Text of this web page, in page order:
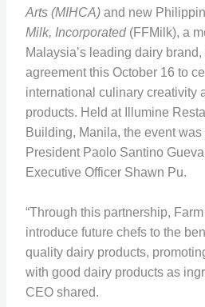
Arts (MIHCA) and new
Milk, Incorporated(FFMilk), a
Malaysia’s leading dairy
agreement this October 16 to
international culinary creativity
products. Held at Illumine
Building, Manila, the event
President Paolo Santino
Executive Officer Shawn Pu.
“Through this partnership,
introduce future chefs to the
quality dairy products,
with good dairy products as
CEO shared.